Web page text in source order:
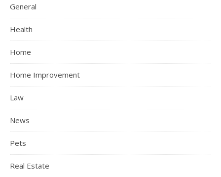
General
Health
Home
Home Improvement
Law
News
Pets
Real Estate